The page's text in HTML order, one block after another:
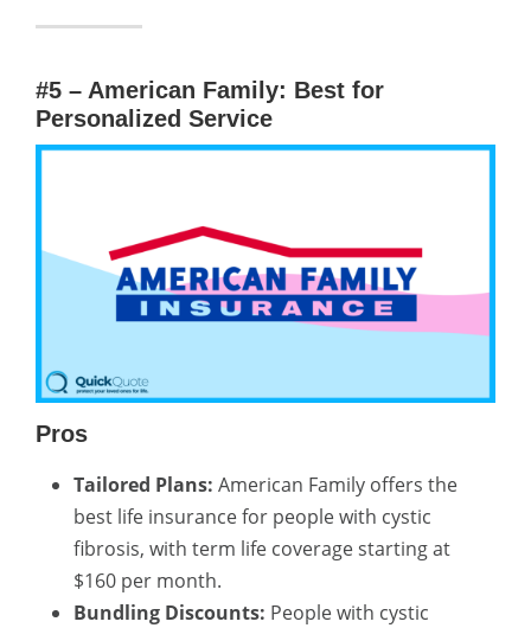
#5 – American Family: Best for
Personalized Service
Pros
Tailored Plans: American Family offers the
best life insurance for people with cystic
fibrosis, with term life coverage starting at
$160 per month.
Bundling Discounts: People with cystic